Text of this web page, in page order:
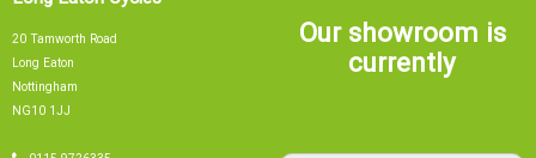
Our showroom is
currently